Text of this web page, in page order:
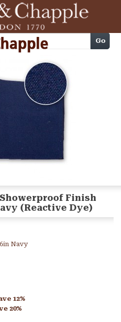
Go
Finish
(Reactive Dye)
Navy
12%
20%